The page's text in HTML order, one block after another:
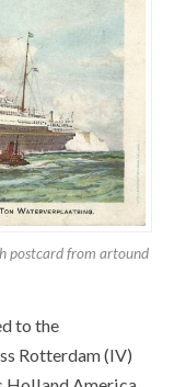
postcard from artound
to the
Rotterdam (IV)